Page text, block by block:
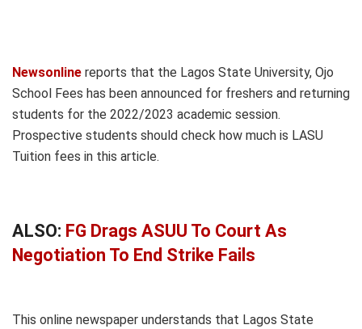
Newsonline reports that the Lagos State University, Ojo
School Fees has been announced for freshers and returning
students for the 2022/2023 academic session.
Prospective students should check how much is LASU
Tuition fees in this article.
ALSO: FG Drags ASUU To Court As
Negotiation To End Strike Fails
This online newspaper understands that Lagos State